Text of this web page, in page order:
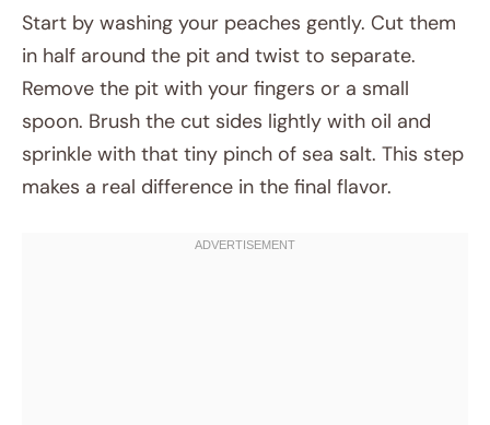
Start by washing your peaches gently. Cut them
in half around the pit and twist to separate.
Remove the pit with your fingers or a small
spoon. Brush the cut sides lightly with oil and
sprinkle with that tiny pinch of sea salt. This step
makes a real difference in the final flavor.